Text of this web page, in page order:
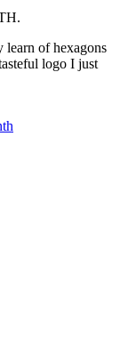
learn of hexagons
logo I just